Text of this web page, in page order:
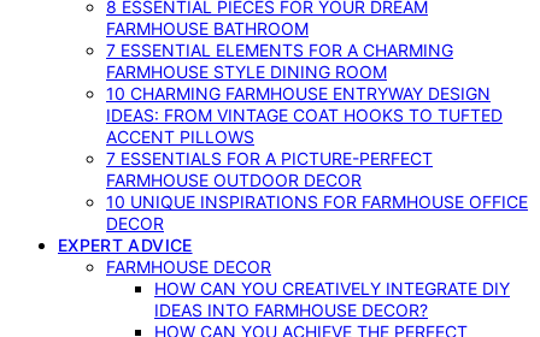
8 ESSENTIAL PIECES FOR YOUR DREAM
FARMHOUSE BATHROOM
7 ESSENTIAL ELEMENTS FOR A CHARMING
FARMHOUSE STYLE DINING ROOM
10 CHARMING FARMHOUSE ENTRYWAY DESIGN
IDEAS: FROM VINTAGE COAT HOOKS TO TUFTED
ACCENT PILLOWS
7 ESSENTIALS FOR A PICTURE-PERFECT
FARMHOUSE OUTDOOR DECOR
10 UNIQUE INSPIRATIONS FOR FARMHOUSE OFFICE
DECOR
EXPERT ADVICE
FARMHOUSE DECOR
HOW CAN YOU CREATIVELY INTEGRATE DIY
IDEAS INTO FARMHOUSE DECOR?
HOW CAN YOU ACHIEVE THE PERFECT